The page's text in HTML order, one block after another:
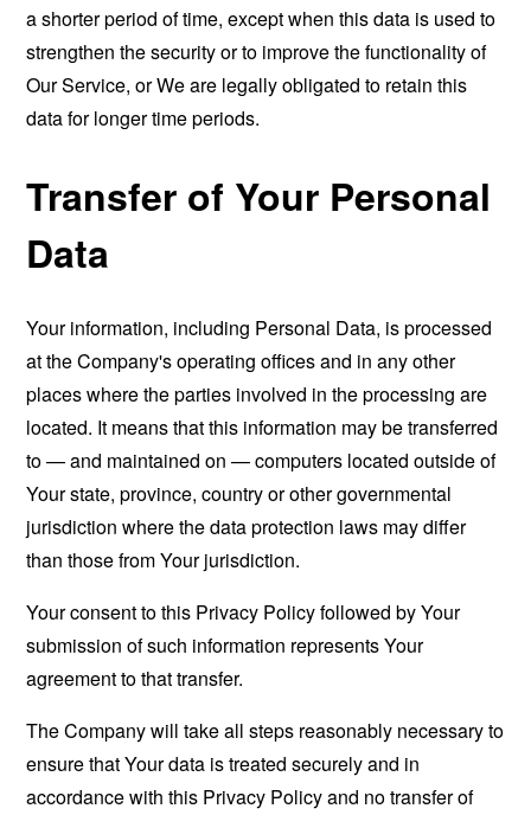
a shorter period of time, except when this data is used to
strengthen the security or to improve the functionality of
Our Service, or We are legally obligated to retain this
data for longer time periods.
Transfer of Your Personal
Data
Your information, including Personal Data, is processed
at the Company's operating offices and in any other
places where the parties involved in the processing are
located. It means that this information may be transferred
to — and maintained on — computers located outside of
Your state, province, country or other governmental
jurisdiction where the data protection laws may differ
than those from Your jurisdiction.
Your consent to this Privacy Policy followed by Your
submission of such information represents Your
agreement to that transfer.
The Company will take all steps reasonably necessary to
ensure that Your data is treated securely and in
accordance with this Privacy Policy and no transfer of